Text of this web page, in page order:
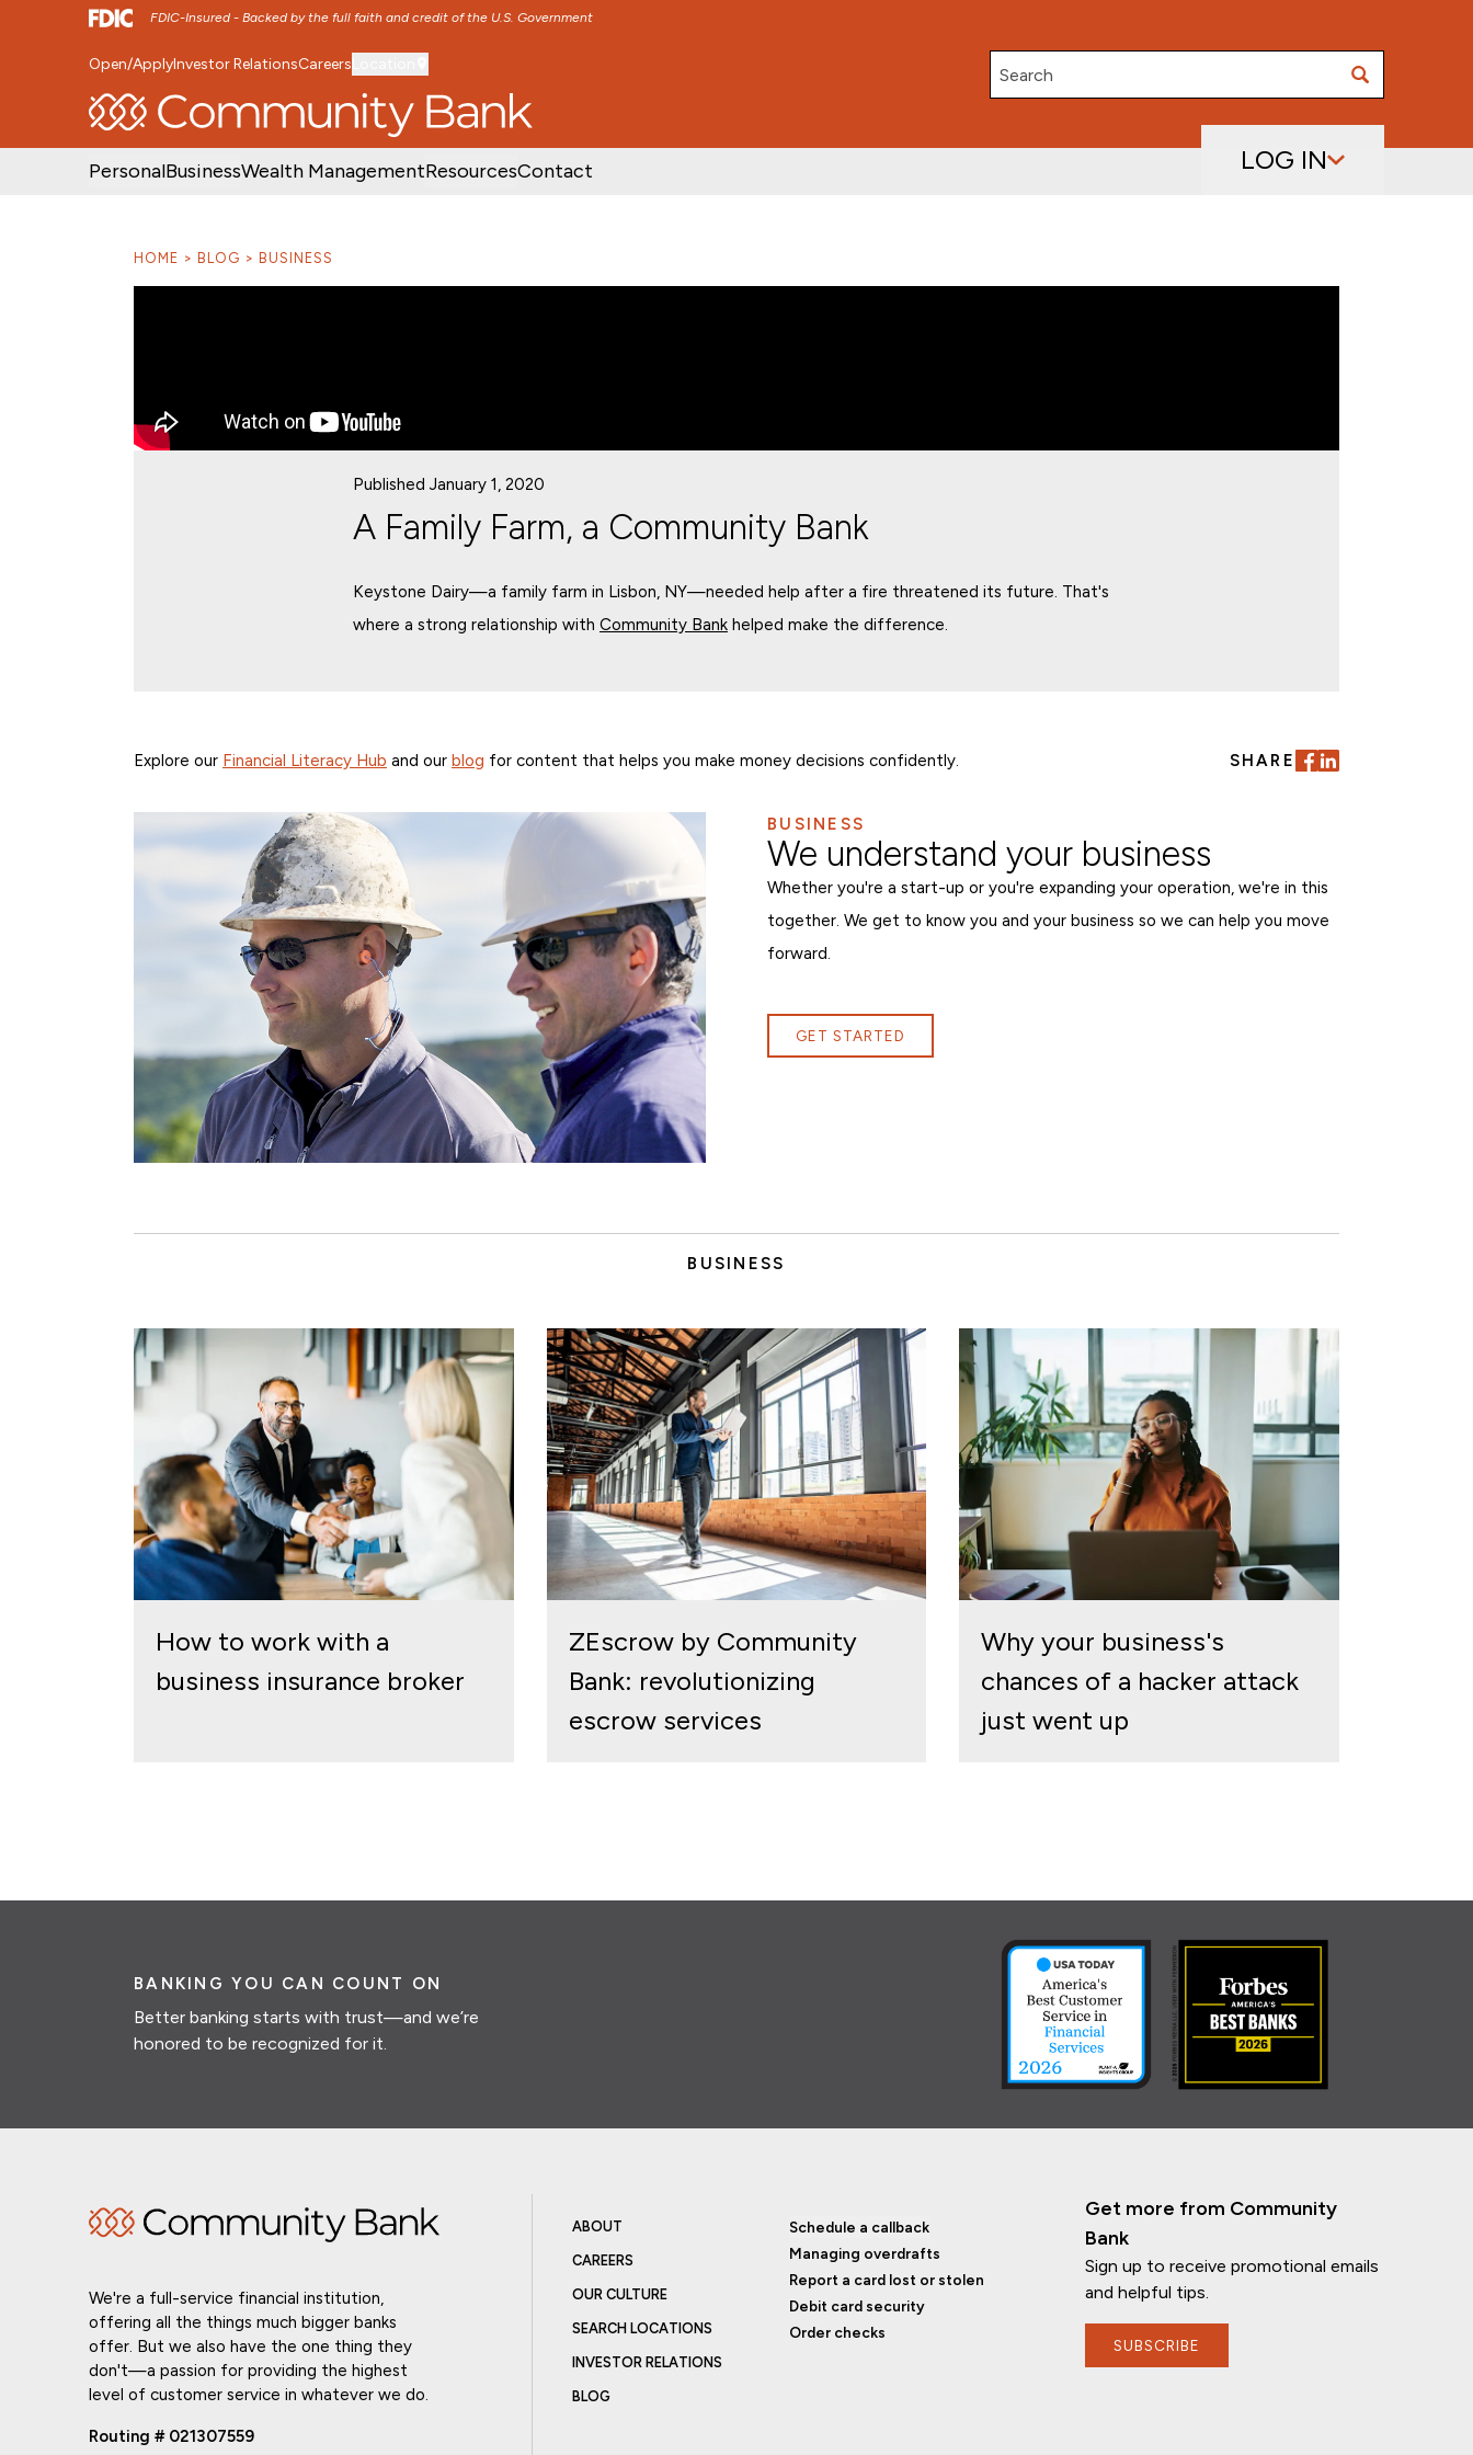
FDIC-Insured - Backed by the full faith and credit of the U.S. Government
SKIP TO MAIN MENU SKIP TO MAIN CONTENT
Open/ApplyInvestor RelationsCareers
Search
PersonalBusinessWealth ManagementResourcesContact LOG IN
HOME BLOG BUSINESS
Published January 1, 2020
A Family Farm, a Community Bank
Keystone Dairy—a family farm in Lisbon, NY—needed help after a fire threatened its future. That's
where a strong relationship with Community Bankhelped make the difference.
Explore our Financial Literacy Hub and our blog for content that helps you make money decisions confidently. SHARE
BUSINESS
We understand your business
Whether you're a start-up or you're expanding your operation, we're in this
together. We get to know you and your business so we can help you move
forward.
GET STARTED
BUSINESS
How to work with a
business insurance broker
ZEscrow by Community
Bank: revolutionizing
escrow services
Why your business's
chances of a hacker attack
just went up
BANKING YOU CAN COUNT ON
Better banking starts with trust—and we’re
honored to be recognized for it.
We're a full-service financial institution,
offering all the things much bigger banks
offer. But we also have the one thing they
don't—a passion for providing the highest
level of customer service in whatever we do.
Routing # 021307559
ABOUT
CAREERS
OUR CULTURE
SEARCH LOCATIONS
INVESTOR RELATIONS
BLOG
Schedule a callback
Managing overdrafts
Report a card lost or stolen
Debit card security
Order checks
Get more from Community
Bank
Sign up to receive promotional emails
and helpful tips.
SUBSCRIBE